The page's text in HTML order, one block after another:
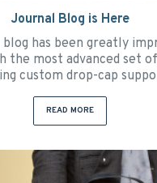
Journal Blog is Here
has been greatly
the most advanced set
custom drop-cap
READ MORE